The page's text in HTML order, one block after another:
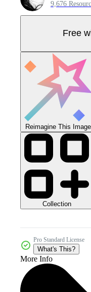
9,676
Free
Reimagine This Image
Collection
Pro Standard License
What's This?
More Info